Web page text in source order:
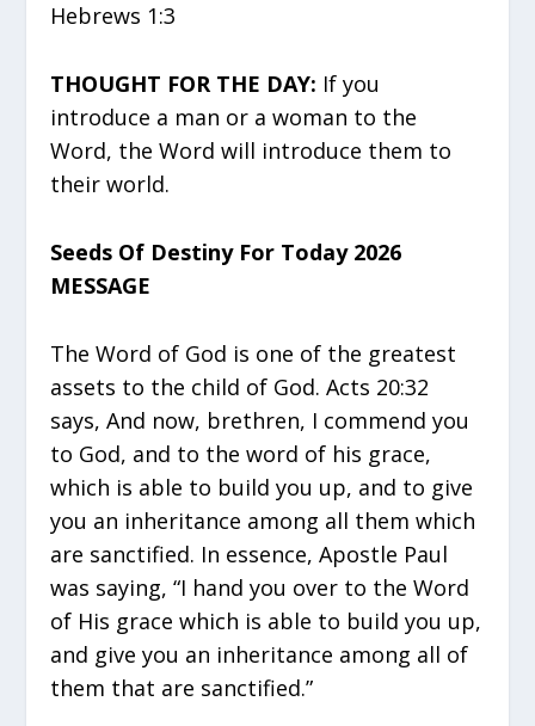
Hebrews 1:3
THOUGHT FOR THE DAY: If you
introduce a man or a woman to the
Word, the Word will introduce them to
their world.
Seeds Of Destiny For Today 2026
MESSAGE
The Word of God is one of the greatest
assets to the child of God. Acts 20:32
says, And now, brethren, I commend you
to God, and to the word of his grace,
which is able to build you up, and to give
you an inheritance among all them which
are sanctified. In essence, Apostle Paul
was saying, “I hand you over to the Word
of His grace which is able to build you up,
and give you an inheritance among all of
them that are sanctified.”